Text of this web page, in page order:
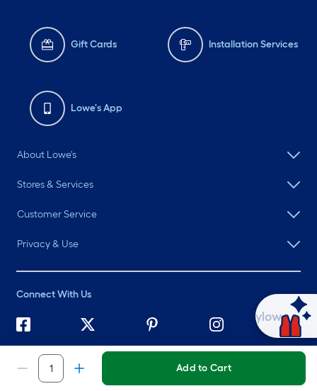
Add to Cart
Gift Cards Installation Services
Lowe's App
About Lowe's
Stores & Services
Customer Service
Privacy & Use
Connect With Us
2026 Lowe's. All rights reserved. Lowe's and the Gable Mansard
Design are registered trademarks of LF, LLC.
Ask Mylow